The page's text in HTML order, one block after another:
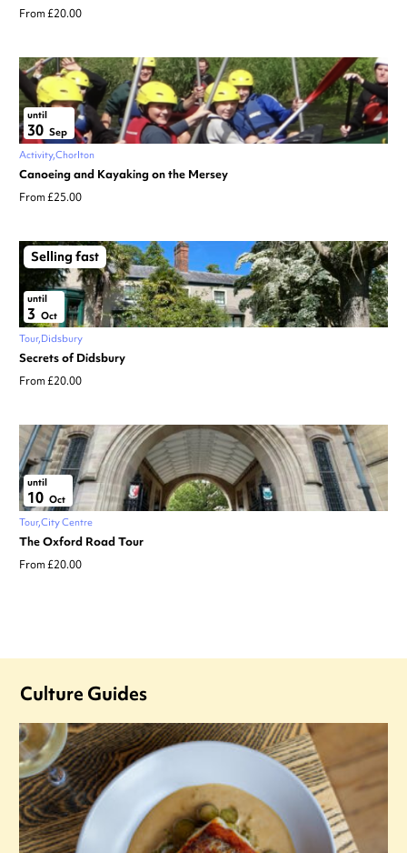
From £20.00
until
30 Sep
Activity Chorlton
Canoeing and Kayaking on the Mersey
From £25.00
Selling fast
until
3 Oct
Tour Didsbury
Secrets of Didsbury
From £20.00
until
10 Oct
Tour City Centre
The Oxford Road Tour
From £20.00
Culture Guides